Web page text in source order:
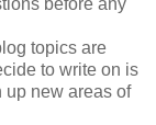
before any
topics are
to write on is
up new areas of